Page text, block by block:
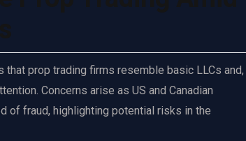
prop trading firms resemble basic LLCs and,
Concerns arise as US and Canadian
of fraud, highlighting potential risks in the